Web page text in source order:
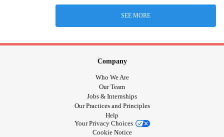
SEE MORE
Company
Who We Are
Our Team
Jobs & Internships
Our Practices and Principles
Help
Your Privacy Choices
Cookie Notice